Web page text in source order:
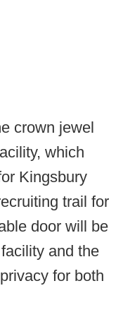
crown jewel
which
Kingsbury
trail for
door will be
and the
for both